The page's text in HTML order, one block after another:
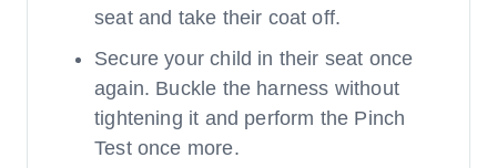
seat and take their coat off.
Secure your child in their seat once
again. Buckle the harness without
tightening it and perform the Pinch
Test once more.